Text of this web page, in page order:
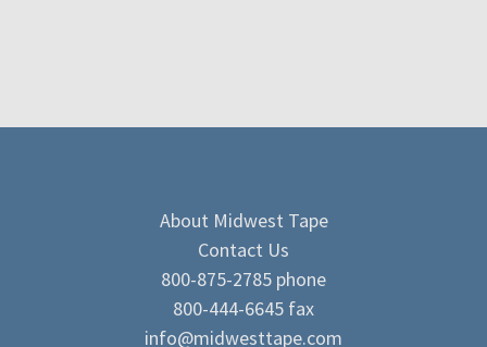
About Midwest Tape
Contact Us
800-875-2785 phone
800-444-6645 fax
info@midwesttape.com